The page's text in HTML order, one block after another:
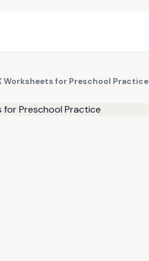
Worksheets for Preschool Practice